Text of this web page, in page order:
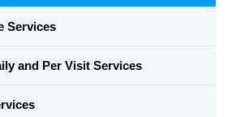
Services
and Per Visit Services